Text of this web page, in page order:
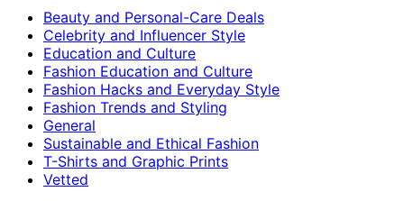
Beauty and Personal-Care Deals
Celebrity and Influencer Style
Education and Culture
Fashion Education and Culture
Fashion Hacks and Everyday Style
Fashion Trends and Styling
General
Sustainable and Ethical Fashion
T-Shirts and Graphic Prints
Vetted